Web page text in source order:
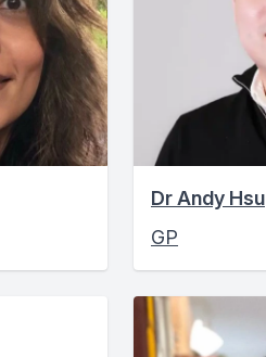
Dr Andy Hsu
GP